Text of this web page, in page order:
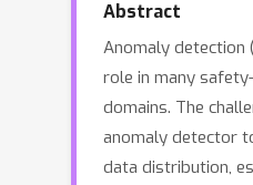
Abstract
Anomaly detection
role in many
domains. The
anomaly detector
data distribution,